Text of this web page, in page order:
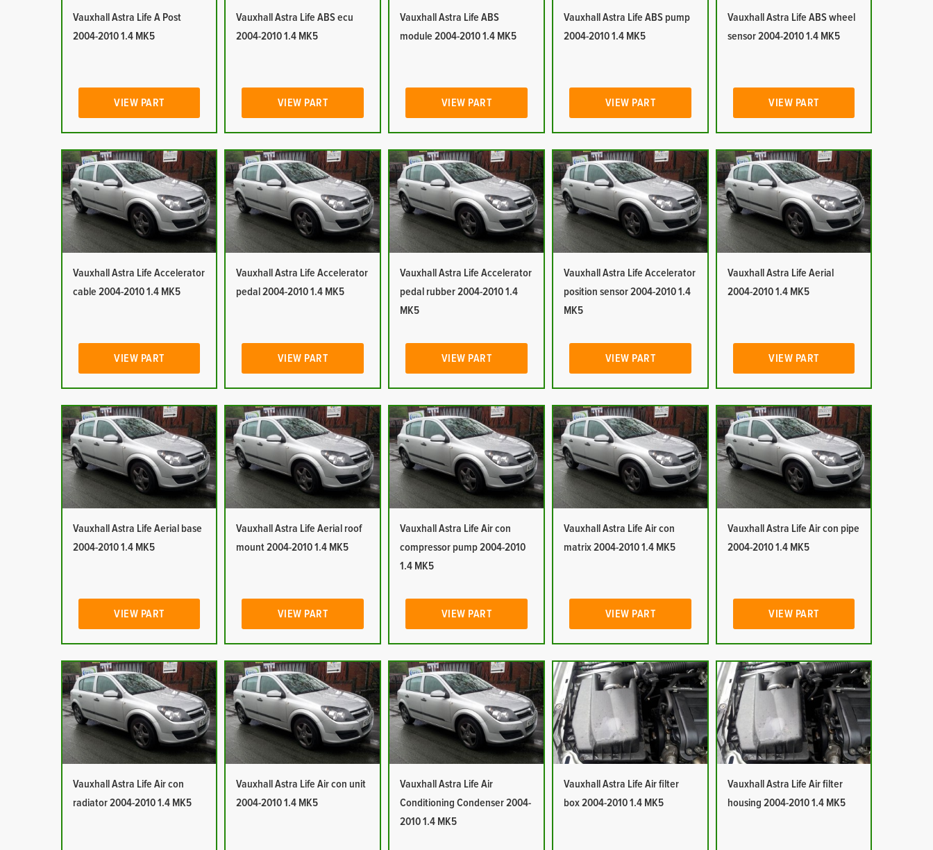
Vauxhall Astra Life A Post
2004-2010 1.4 MK5
VIEW PART
Vauxhall Astra Life ABS ecu
2004-2010 1.4 MK5
VIEW PART
Vauxhall Astra Life ABS
module 2004-2010 1.4 MK5
VIEW PART
Vauxhall Astra Life ABS pump
2004-2010 1.4 MK5
VIEW PART
Vauxhall Astra Life ABS wheel
sensor 2004-2010 1.4 MK5
VIEW PART
Vauxhall Astra Life Accelerator
cable 2004-2010 1.4 MK5
VIEW PART
Vauxhall Astra Life Accelerator
pedal 2004-2010 1.4 MK5
VIEW PART
Vauxhall Astra Life Accelerator
pedal rubber 2004-2010 1.4
MK5
VIEW PART
Vauxhall Astra Life Accelerator
position sensor 2004-2010 1.4
MK5
VIEW PART
Vauxhall Astra Life Aerial
2004-2010 1.4 MK5
VIEW PART
Vauxhall Astra Life Aerial base
2004-2010 1.4 MK5
VIEW PART
Vauxhall Astra Life Aerial roof
mount 2004-2010 1.4 MK5
VIEW PART
Vauxhall Astra Life Air con
compressor pump 2004-2010
1.4 MK5
VIEW PART
Vauxhall Astra Life Air con
matrix 2004-2010 1.4 MK5
VIEW PART
Vauxhall Astra Life Air con pipe
2004-2010 1.4 MK5
VIEW PART
Vauxhall Astra Life Air con
radiator 2004-2010 1.4 MK5
Vauxhall Astra Life Air con unit
2004-2010 1.4 MK5
Vauxhall Astra Life Air
Conditioning Condenser 2004-
2010 1.4 MK5
Vauxhall Astra Life Air filter
box 2004-2010 1.4 MK5
Vauxhall Astra Life Air filter
housing 2004-2010 1.4 MK5